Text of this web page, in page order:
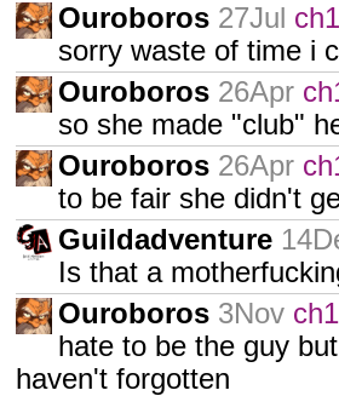
Ouroboros 27Jul
sorry waste of time i
Ouroboros 26Apr
so she made "club"
Ouroboros 26Apr
to be fair she didn't
Guildadventure
Is that a
Ouroboros 3Nov
hate to be the guy
haven't forgotten